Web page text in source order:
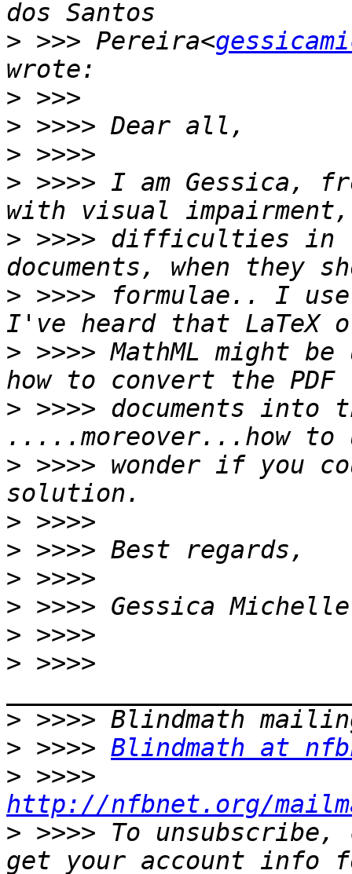
> >>> Pereira<
>
>
>
> >>>> I am Gessica,
> >>>> difficulties in
> >>>> formulae.. I
> >>>> MathML might
> >>>> documents into
> >>>> wonder if you
>
>
>
>
>
> >>>>
>
> >>>> Blindmath at
>
http://nfbnet.org/
> >>>> To